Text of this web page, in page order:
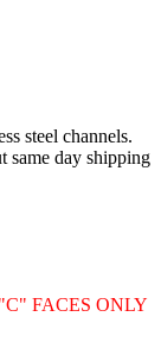
steel channels.
same day shipping
FACES ONLY